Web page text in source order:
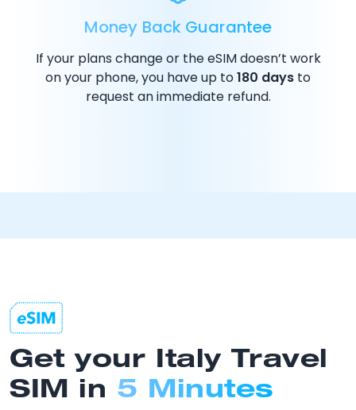
Money Back Guarantee
If your plans change or the eSIM doesn’t work
on your phone, you have up to180 days to
request an immediate refund.
Get your Italy Travel
SIM in 5 Minutes